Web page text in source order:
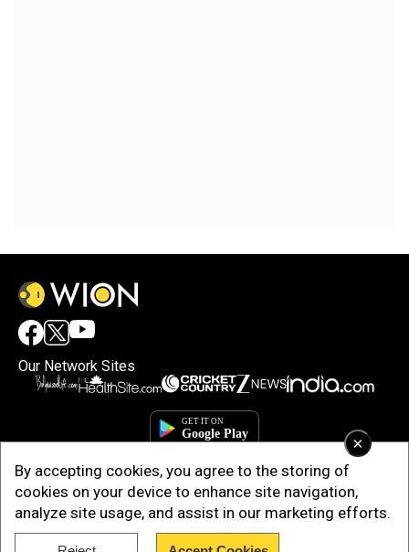
×
By accepting cookies, you agree to the storing of
cookies on your device to enhance site navigation,
analyze site usage, and assist in our marketing efforts.
Our Network Sites
Copyright © 2025. INDIADOTCOM DIGITAL PRIVATE LIMITED. All Rights